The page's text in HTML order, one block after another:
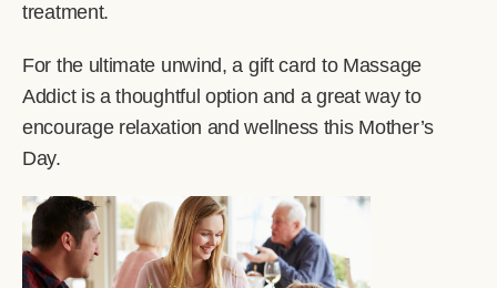
treatment.
For the ultimate unwind, a gift card to Massage
Addict is a thoughtful option and a great way to
encourage relaxation and wellness this Mother’s
Day.